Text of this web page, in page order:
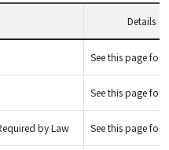
Details
See this page for
See this page for
by Law See this page for